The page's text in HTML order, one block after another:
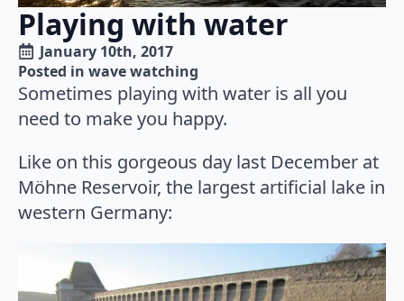
Playing with water
January 10th, 2017
Posted in wave watching
Sometimes playing with water is all you
need to make you happy.
Like on this gorgeous day last December at
Möhne Reservoir, the largest artificial lake in
western Germany: